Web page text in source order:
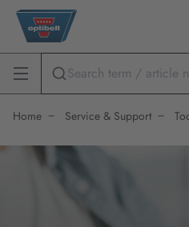
Home Service & Support